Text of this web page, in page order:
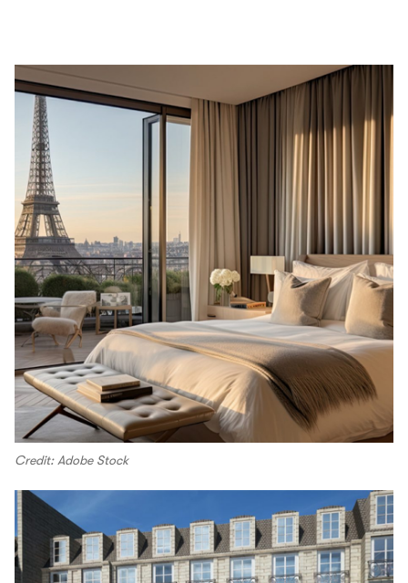
Credit: Adobe Stock